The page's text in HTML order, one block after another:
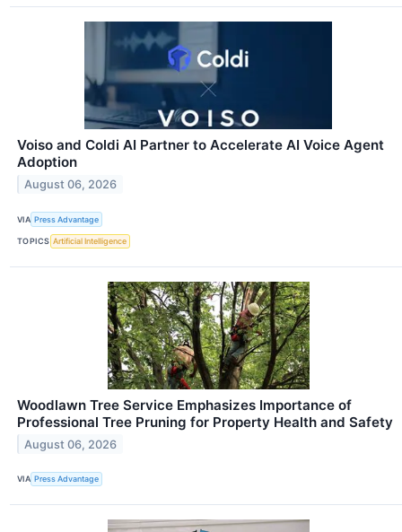
Voiso and Coldi AI Partner to Accelerate AI Voice Agent
Adoption
August 06, 2026
VIA Press Advantage
TOPICS Artificial Intelligence
Woodlawn Tree Service Emphasizes Importance of
Professional Tree Pruning for Property Health and Safety
August 06, 2026
VIA Press Advantage